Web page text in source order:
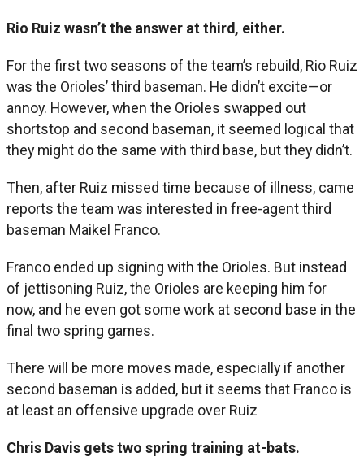
Rio Ruiz wasn’t the answer at third, either.
For the first two seasons of the team’s rebuild, Rio Ruiz
was the Orioles’ third baseman. He didn’t excite—or
annoy. However, when the Orioles swapped out
shortstop and second baseman, it seemed logical that
they might do the same with third base, but they didn’t.
Then, after Ruiz missed time because of illness, came
reports the team was interested in free-agent third
baseman Maikel Franco.
Franco ended up signing with the Orioles. But instead
of jettisoning Ruiz, the Orioles are keeping him for
now, and he even got some work at second base in the
final two spring games.
There will be more moves made, especially if another
second baseman is added, but it seems that Franco is
at least an offensive upgrade over Ruiz
Chris Davis gets two spring training at-bats.